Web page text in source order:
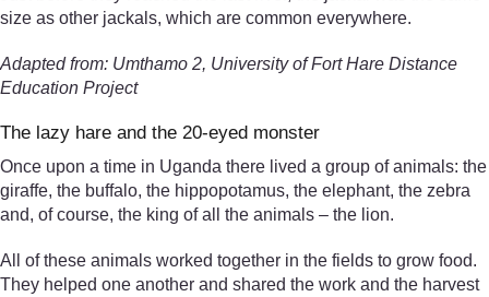
size as other jackals, which are common everywhere.
Adapted from: Umthamo 2, University of Fort Hare Distance
Education Project
The lazy hare and the 20-eyed monster
Once upon a time in Uganda there lived a group of animals: the
giraffe, the buffalo, the hippopotamus, the elephant, the zebra
and, of course, the king of all the animals – the lion.
All of these animals worked together in the fields to grow food.
They helped one another and shared the work and the harvest